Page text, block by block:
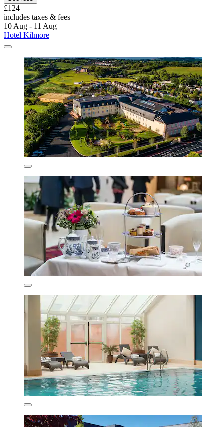
£124
includes taxes & fees
10 Aug - 11 Aug
Hotel Kilmore